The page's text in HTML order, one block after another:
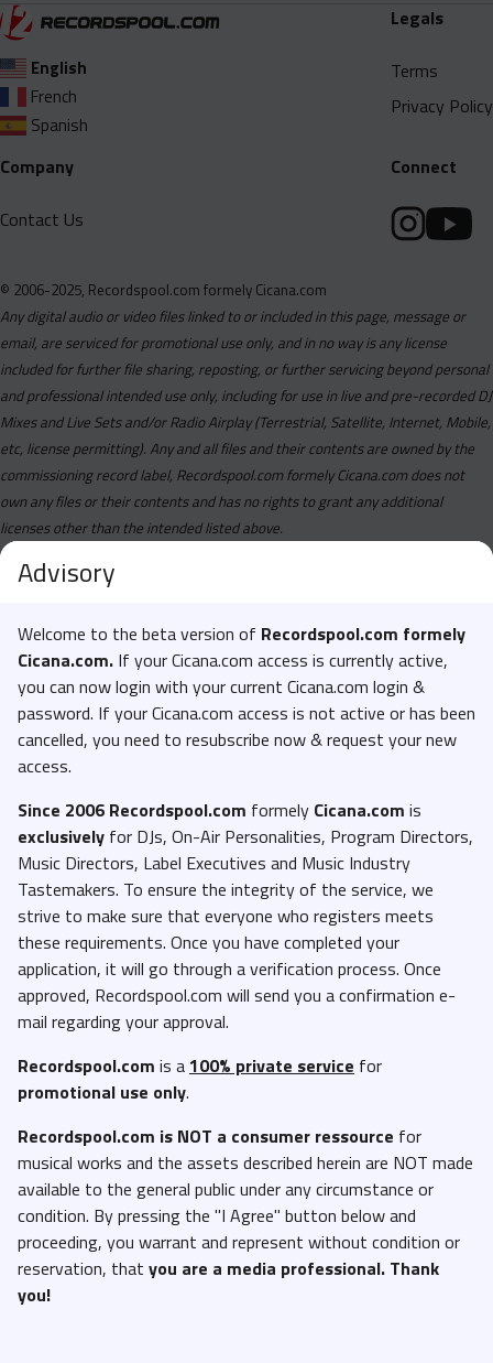
Bic Fizzle Feat. Bigwalkdog - Knowing (Dirty).mp3
Big Grip - No Dissin (Acapella).mp3
Big Grip - No Dissin (Clean).mp3
Big Homie Show Feat. Snoop Dogg - Nah Fr (Remix) (Clean).mp3
Big Homie Show Feat. Snoop Dogg - Nah Fr (Remix)
(Instrumental).mp3
Blakeiana Feat. Sexyy Red - Bing Bogn (Remix) (Clean).mp3
Blakeiana Feat. Sexyy Red - Bing Bogn (Remix) (Dirty).mp3
Bnxn - Sweet Tea (Aduke) (Acapella).mp3
Bnxn - Sweet Tea (Aduke) (Instrumental).mp3
Bnxn - Sweet Tea (Aduke) (Main).mp3
Burna Boy - Normal (Clean).mp3
Burna Boy - Normal (Dirty).mp3
Burna Boy - On Form (Dirty).mp3
Burna Boy - Tested Approved Trusted (Clean).mp3
Burna Boy - Tested Approved Trusted (Dirty).mp3
Busta Rhymes Feat. Coi Leray - Luxury Life (Clean).mp3
Cardi B Feat. Megan Thee Stallion - Bongos (Clean).mp3
Cardi B Feat. Megan Thee Stallion - Bongos (Dirty).mp3
Cardi B Feat. Megan Thee Stallion - Bongos (Radio Edit)
(Clean).mp3
Chase B Feat. Swae Lee - Street Sweeper (Clean).mp3
Chase B Feat. Swae Lee - Street Sweeper (Dirty).mp3
Coach Peake - Believe That (Acapella).mp3
Coach Peake - Believe That (Dirty).mp3
Coach Peake - Believe That (Instrumental).mp3
Coach Peake - Believe That (Radio Version).mp3
Coi Leray - 3, 2, 1 (Trust) (Clean).mp3
Coi Leray - 3, 2, 1 (Trust) (Dirty).mp3
Coi Leray - 3, 2, 1 (Trust) (Instrumental).mp3
Coi Leray - Isabel Marant (Clean).mp3
Coi Leray - Isabel Marant (Dirty).mp3
English
French
Spanish
Legals
Terms
Privacy Policy
Company
Contact Us
Connect
© 2006-2025, Recordspool.com formely Cicana.com
Any digital audio or video files linked to or included in this page, message or
email, are serviced for promotional use only, and in no way is any license
included for further file sharing, reposting, or further servicing beyond personal
and professional intended use only, including for use in live and pre-recorded DJ
Mixes and Live Sets and/or Radio Airplay (Terrestrial, Satellite, Internet, Mobile,
etc, license permitting). Any and all files and their contents are owned by the
commissioning record label, Recordspool.com formely Cicana.com does not
own any files or their contents and has no rights to grant any additional
licenses other than the intended listed above.
Advisory
Welcome to the beta version of Recordspool.com formely
Cicana.com. If your Cicana.com access is currently active,
you can now login with your current Cicana.com login &
password. If your Cicana.com access is not active or has been
cancelled, you need to resubscribe now & request your new
access.
Since 2006 Recordspool.com formely Cicana.com is
exclusively for DJs, On-Air Personalities, Program Directors,
Music Directors, Label Executives and Music Industry
Tastemakers. To ensure the integrity of the service, we
strive to make sure that everyone who registers meets
these requirements. Once you have completed your
application, it will go through a verification process. Once
approved, Recordspool.com will send you a confirmation e-
mail regarding your approval.
Recordspool.com is a100% private service for
promotional use only.
Recordspool.com is NOT a consumer ressource for
musical works and the assets described herein are NOT made
available to the general public under any circumstance or
condition. By pressing the "I Agree" button below and
proceeding, you warrant and represent without condition or
reservation, that you are a media professional. Thank
you!